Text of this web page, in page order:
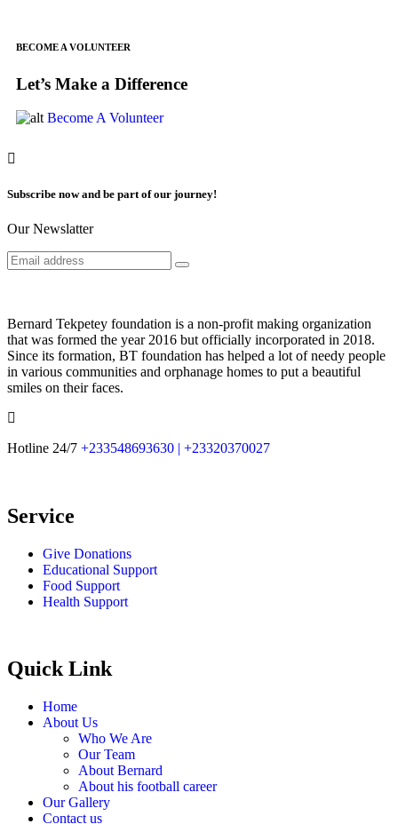
BECOME A VOLUNTEER
Let’s Make a Difference
Become A Volunteer
Subscribe now and be part of our journey!
Our Newslatter
Bernard Tekpetey foundation is a non-profit making organization
that was formed the year 2016 but officially incorporated in 2018.
Since its formation, BT foundation has helped a lot of needy people
in various communities and orphanage homes to put a beautiful
smiles on their faces.
Hotline 24/7 +233548693630 | +23320370027
Service
Give Donations
Educational Support
Food Support
Health Support
Quick Link
Home
About Us
Who We Are
Our Team
About Bernard
About his football career
Our Gallery
Contact us